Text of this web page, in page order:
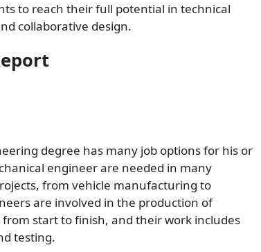
to reach their full potential in technical
collaborative design.
degree has many job options for his or
engineer are needed in many
from vehicle manufacturing to
are involved in the production of
start to finish, and their work includes
testing.